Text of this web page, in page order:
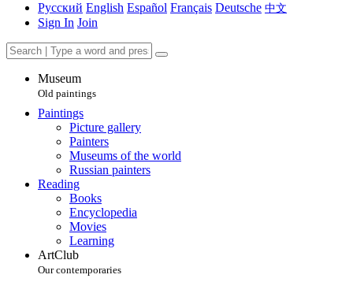
Русский English Español Français Deutsche 中文
Sign In Join
Museum
Old paintings
Paintings
Picture gallery
Painters
Museums of the world
Russian painters
Reading
Books
Encyclopedia
Movies
Learning
ArtClub
Our contemporaries